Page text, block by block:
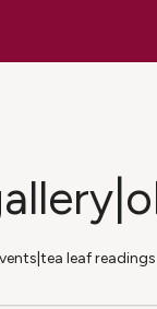
leaf readings